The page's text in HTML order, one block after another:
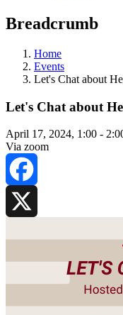
Breadcrumb
Home
Events
Let's Chat about
Let's Chat about
April 17, 2024, 1:00 -
Via zoom
Facebook